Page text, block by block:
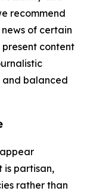
recommend
of certain
content
balanced
is partisan,
rather than